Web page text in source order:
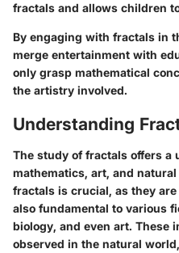
fractals and allows children
By engaging with fractals in
merge entertainment with
only grasp mathematical
the artistry involved.
Understanding
The study of fractals offers a
mathematics, art, and
fractals is crucial, as they
also fundamental to various
biology, and even art. These
observed in the natural